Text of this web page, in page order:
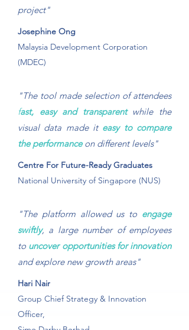
project"
Josephine Ong
Malaysia Development Corporation
(MDEC)
"The tool made selection of attendees
fast, easy and transparentwhile the
visual data made it easy to compare
the performanceon different levels"
Centre For Future-Ready Graduates
National University of Singapore (NUS)
"The platform allowed us to engage
swiftly, a large number of employees
to uncover opportunities for innovation
and explore new growth areas"
Hari Nair
Group Chief Strategy & Innovation
Officer,